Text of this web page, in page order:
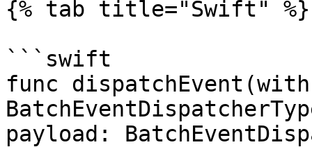
{% tab title="Swift" %}
```swift
func
payload: